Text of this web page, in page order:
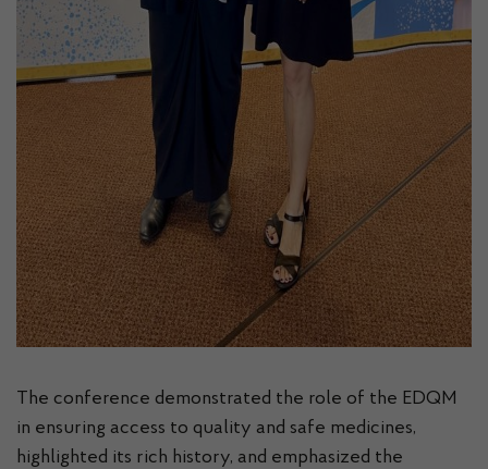
The conference demonstrated the role of the EDQM
in ensuring access to quality and safe medicines,
highlighted its rich history, and emphasized the